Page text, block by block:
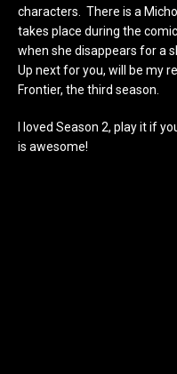
characters. There is a
takes place during the
when she disappears for a
Up next for you, will be my
Frontier, the third season.
I loved Season 2, play it if
is awesome!